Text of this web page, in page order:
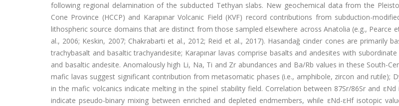
following regional delamination of the subducted Tethyan slabs. New geochemical data from the
Cone Province (HCCP) and Karapınar Volcanic Field (KVF) record contributions from subduction-
lithospheric source domains that are distinct from those sampled elsewhere across Anatolia (e.g., Pearce
al., 2006; Keskin, 2007; Chakrabarti et al., 2012; Reid et al., 2017). Hasandağ cinder cones are primarily
trachybasalt and basaltic trachyandesite; Karapınar lavas comprise basalts and andesites with
and basaltic andesite. Anomalously high Li, Na, Ti and Zr abundances and Ba/Rb values in these South-
mafic lavas suggest significant contribution from metasomatic phases (i.e., amphibole, zircon and rutile);
in the mafic volcanics indicate melting in the spinel stability field. Correlation between 87Sr/86Sr and εNd
indicate pseudo-binary mixing between enriched and depleted endmembers, while εNd-εHf isotopic